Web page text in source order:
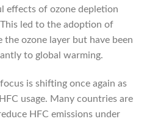
effects of ozone depletion
led to the adoption of
ozone layer but have been
to global warming.
is shifting once again as
usage. Many countries are
HFC emissions under